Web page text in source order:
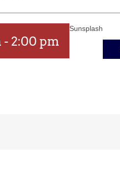
- 2:00 pm
Sunsplash